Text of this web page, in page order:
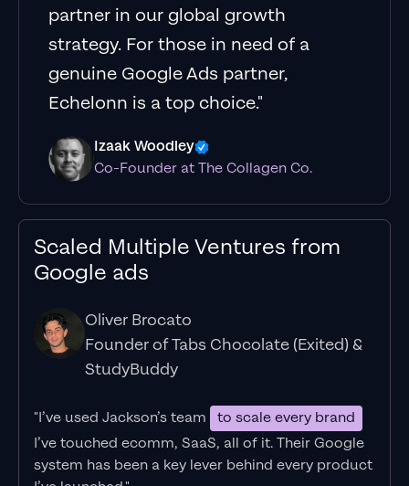
partner in our global growth
strategy. For those in need of a
genuine Google Ads partner,
Echelonn is a top choice."
Izaak Woodley
Co-Founder at The Collagen Co.
Scaled Multiple Ventures from
Google ads
Oliver Brocato
Founder of Tabs Chocolate (Exited) &
StudyBuddy
"I’ve used Jackson’s team
to scale every brand
I’ve touched ecomm, SaaS, all of it.Their Google
system has been a key lever behind every product